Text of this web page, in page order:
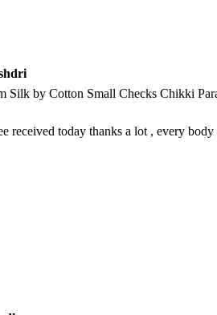
Silk by Cotton Small Checks Chikki
received today thanks a lot , every